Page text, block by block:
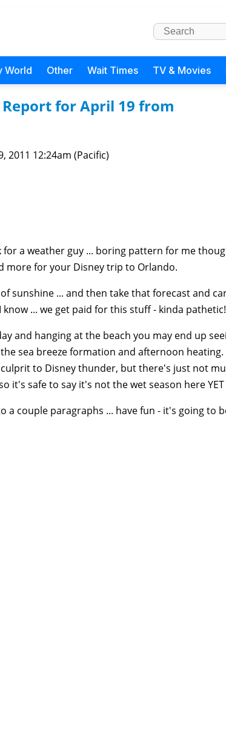
World Other Wait Times TV & Movies
for April 19 from
2011 12:24am (Pacific)
a weather guy ... boring pattern for me
more for your Disney trip to Orlando.
sunshine ... and then take that forecast and
... we get paid for this stuff - kinda pathetic!
and hanging at the beach you may end up
sea breeze formation and afternoon heating.
to Disney thunder, but there's just not
it's safe to say it's not the wet season here YET
a couple paragraphs ... have fun - it's going to